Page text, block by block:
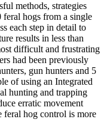
methods, strategies
feral hogs from a single
each step in detail to
results in less than
difficult and frustrating
had been previously
gun hunters and 5
of using an Integrated
hunting and trapping
erratic movement
feral hog control is more